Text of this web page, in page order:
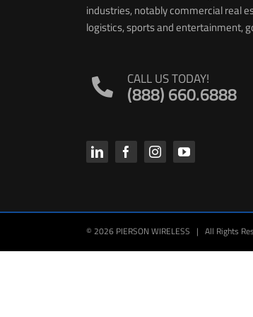
industries, notably commercial real
logistics, sports and entertainment,
CALL US TODAY!
(888) 660.6888
© 2026 PIERSON WIRELESS | All Rights